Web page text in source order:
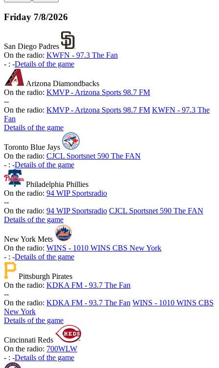
Friday 7/8/2026
San Diego Padres
On the radio: KWFN - 97.3 The Fan
- : -Details of the game
Arizona Diamondbacks
On the radio: KMVP - Arizona Sports 98.7 FM
--
On the radio: KMVP - Arizona Sports 98.7 FM KWFN - 97.3 The
Fan
Details of the game
Toronto Blue Jays
On the radio: CJCL Sportsnet 590 The FAN
- : -Details of the game
Philadelphia Phillies
On the radio: 94 WIP Sportsradio
--
On the radio: 94 WIP Sportsradio CJCL Sportsnet 590 The FAN
Details of the game
New York Mets
On the radio: WINS - 1010 WINS CBS New York
- : -Details of the game
Pittsburgh Pirates
On the radio: KDKA FM - 93.7 The Fan
--
On the radio: KDKA FM - 93.7 The Fan WINS - 1010 WINS CBS
New York
Details of the game
Cincinnati Reds
On the radio: 700WLW
- : -Details of the game